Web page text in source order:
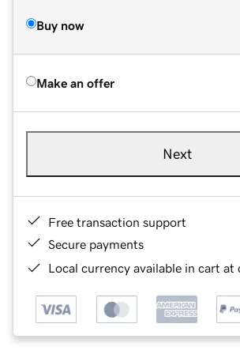
Buy now
Make an offer
Next
Free transaction support
Secure payments
Local currency available in cart at